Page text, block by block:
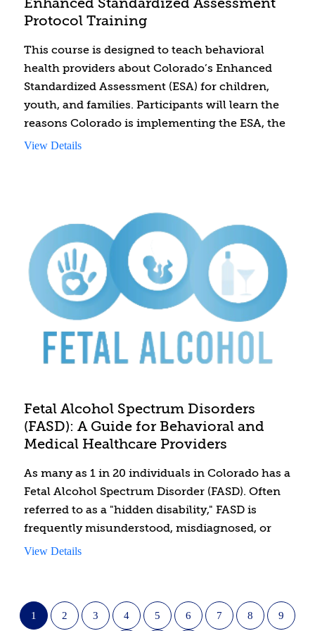
Protocol Training
This course is designed to teach behavioral
health providers about Colorado’s Enhanced
Standardized Assessment (ESA) for children,
youth, and families. Participants will learn the
reasons Colorado is implementing the ESA, the
required components of the ESA, and the
View Details
Fetal Alcohol Spectrum Disorders
(FASD): A Guide for Behavioral and
Medical Healthcare Providers
As many as 1 in 20 individuals in Colorado has a
Fetal Alcohol Spectrum Disorder (FASD). Often
referred to as a "hidden disability," FASD is
frequently misunderstood, misdiagnosed, or
undiagnosed, leading to inappropriate
challenges. This course is designed specifically
for both behavioral and medical providers to
View Details
1 2 3 4 5 6 7 8 9